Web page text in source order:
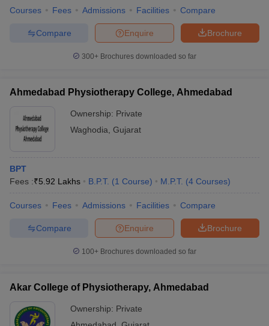
Courses Fees Admissions Facilities Compare
Brochure
Enquire
Compare
300+ Brochures downloaded so far
Ahmedabad Physiotherapy College, Ahmedabad
Ownership: Private
Waghodia Gujarat
BPT
Fees :₹5.92 Lakhs B.P.T. (1 Course) M.P.T. (4 Courses)
Courses Fees Admissions Facilities Compare
Brochure
Enquire
Compare
100+ Brochures downloaded so far
Akar College of Physiotherapy, Ahmedabad
Ownership: Private